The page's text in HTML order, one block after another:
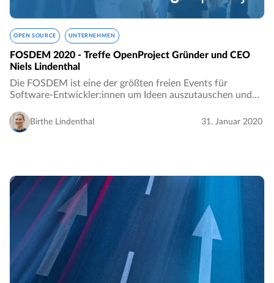
OPEN SOURCE UNTERNEHMEN
FOSDEM 2020 - Treffe OpenProject Gründer und CEO
Niels Lindenthal
Die FOSDEM ist eine der größten freien Events für
Software-Entwickler:innen um Ideen auszutauschen und
Entwickler:innen freier und quelloffener Software…
Birthe Lindenthal 31. Januar 2020